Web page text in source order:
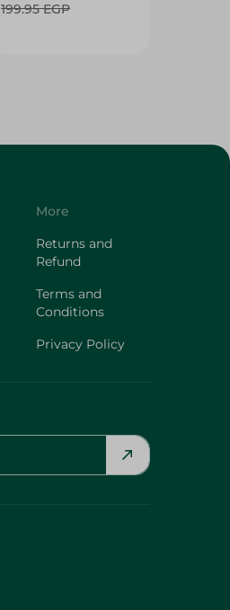
50G
199.95 EGP
More
Returns and
Refund
Terms and
Conditions
Privacy Policy